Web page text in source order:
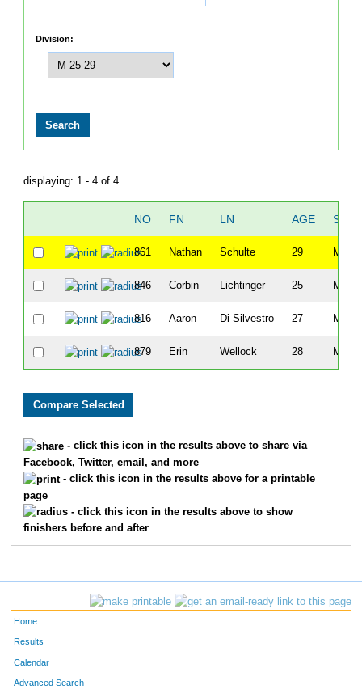
Division:
displaying: 1 - 4 of 4
NO FN LN AGE SEX
861 Nathan Schulte 29 M
846 Corbin Lichtinger 25 M
816 Aaron Di Silvestro 27 M
879 Erin Wellock 28 M
- click this icon in the results above to share via
Facebook, Twitter, email, and more
- click this icon in the results above for a printable
page
- click this icon in the results above to show
finishers before and after
Home
Results
Calendar
Advanced Search